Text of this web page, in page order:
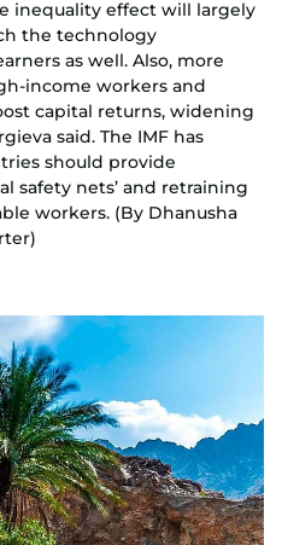
inequality effect will largely
the technology
as well. Also, more
income workers and
capital returns, widening
said. The IMF has
should provide
safety nets’ and retraining
workers. (By Dhanusha